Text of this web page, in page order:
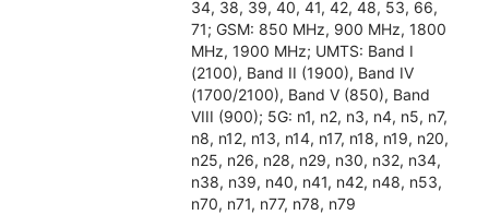
34, 38, 39, 40, 41, 42, 48, 53, 66,
71; GSM: 850 MHz, 900 MHz, 1800
MHz, 1900 MHz; UMTS: Band I
(2100), Band II (1900), Band IV
(1700/2100), Band V (850), Band
VIII (900); 5G: n1, n2, n3, n4, n5, n7,
n8, n12, n13, n14, n17, n18, n19, n20,
n25, n26, n28, n29, n30, n32, n34,
n38, n39, n40, n41, n42, n48, n53,
n70, n71, n77, n78, n79